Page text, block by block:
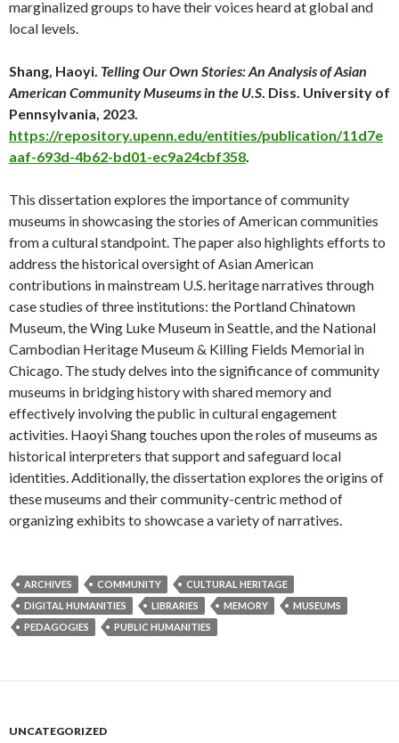
marginalized groups to have their voices heard at global and
local levels.
Shang, Haoyi. Telling Our Own Stories: An Analysis of Asian
American Community Museums in the U.S. Diss. University of
Pennsylvania, 2023.
https://repository.upenn.edu/entities/publication/11d7e
aaf-693d-4b62-bd01-ec9a24cbf358.
This dissertation explores the importance of community
museums in showcasing the stories of American communities
from a cultural standpoint. The paper also highlights efforts to
address the historical oversight of Asian American
contributions in mainstream U.S. heritage narratives through
case studies of three institutions: the Portland Chinatown
Museum, the Wing Luke Museum in Seattle, and the National
Cambodian Heritage Museum & Killing Fields Memorial in
Chicago. The study delves into the significance of community
museums in bridging history with shared memory and
effectively involving the public in cultural engagement
activities. Haoyi Shang touches upon the roles of museums as
historical interpreters that support and safeguard local
identities. Additionally, the dissertation explores the origins of
these museums and their community-centric method of
organizing exhibits to showcase a variety of narratives.
ARCHIVES COMMUNITY
CULTURAL HERITAGE
DIGITAL HUMANITIES
LIBRARIES MEMORY
MUSEUMS
PEDAGOGIES
PUBLIC HUMANITIES
UNCATEGORIZED